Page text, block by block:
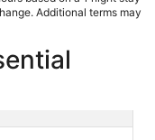
Additional terms may